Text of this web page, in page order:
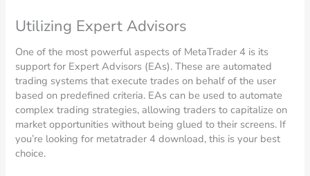
Utilizing Expert Advisors
One of the most powerful aspects of MetaTrader 4 is its
support for Expert Advisors (EAs). These are automated
trading systems that execute trades on behalf of the user
based on predefined criteria. EAs can be used to automate
complex trading strategies, allowing traders to capitalize on
market opportunities without being glued to their screens. If
you’re looking for metatrader 4 download, this is your best
choice.